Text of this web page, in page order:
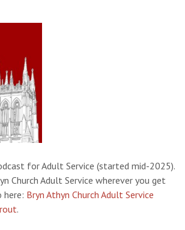
for Adult Service (started mid-2025).
Church Adult Service wherever you get
here: Bryn Athyn Church Adult Service
.